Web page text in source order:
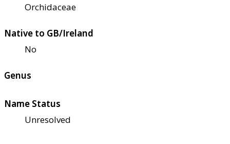
Orchidaceae
Native to GB/Ireland
No
Genus
Name Status
Unresolved